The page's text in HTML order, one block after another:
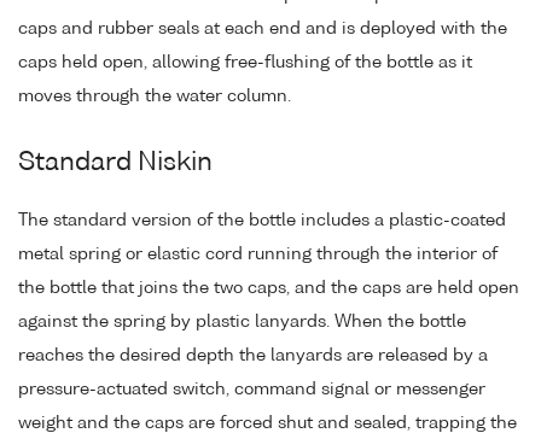
caps and rubber seals at each end and is deployed with the
caps held open, allowing free-flushing of the bottle as it
moves through the water column.
Standard Niskin
The standard version of the bottle includes a plastic-coated
metal spring or elastic cord running through the interior of
the bottle that joins the two caps, and the caps are held open
against the spring by plastic lanyards. When the bottle
reaches the desired depth the lanyards are released by a
pressure-actuated switch, command signal or messenger
weight and the caps are forced shut and sealed, trapping the